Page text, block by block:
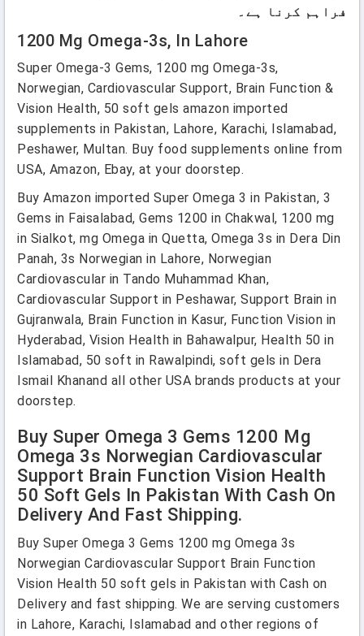
فراہم کرنا ہے۔
1200 Mg Omega-3s, In Lahore
Super Omega-3 Gems, 1200 mg Omega-3s,
Norwegian, Cardiovascular Support, Brain Function &
Vision Health, 50 soft gels amazon imported
supplements in Pakistan, Lahore, Karachi, Islamabad,
Peshawer, Multan. Buy food supplements online from
USA, Amazon, Ebay, at your doorstep.
Buy Amazon imported Super Omega 3 in Pakistan, 3
Gems in Faisalabad, Gems 1200 in Chakwal, 1200 mg
in Sialkot, mg Omega in Quetta, Omega 3s in Dera Din
Panah, 3s Norwegian in Lahore, Norwegian
Cardiovascular in Tando Muhammad Khan,
Cardiovascular Support in Peshawar, Support Brain in
Gujranwala, Brain Function in Kasur, Function Vision in
Hyderabad, Vision Health in Bahawalpur, Health 50 in
Islamabad, 50 soft in Rawalpindi, soft gels in Dera
Ismail Khanand all other USA brands products at your
doorstep.
Buy Super Omega 3 Gems 1200 Mg
Omega 3s Norwegian Cardiovascular
Support Brain Function Vision Health
50 Soft Gels In Pakistan With Cash On
Delivery And Fast Shipping.
Buy Super Omega 3 Gems 1200 mg Omega 3s
Norwegian Cardiovascular Support Brain Function
Vision Health 50 soft gels in Pakistan with Cash on
Delivery and fast shipping. We are serving customers
in Lahore, Karachi, Islamabad and other regions of